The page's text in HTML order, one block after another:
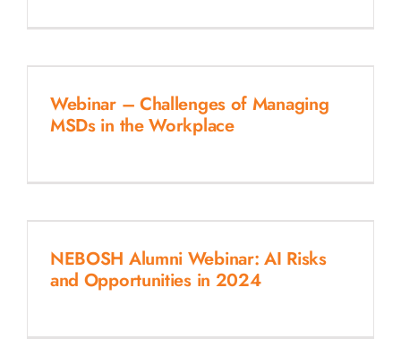
Webinar – Challenges of Managing
MSDs in the Workplace
NEBOSH Alumni Webinar: AI Risks
and Opportunities in 2024